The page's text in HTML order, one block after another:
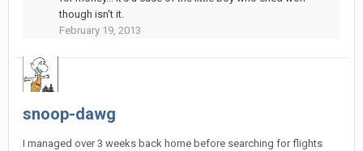
though isn't it.
February 19, 2013
snoop-dawg
I managed over 3 weeks back home before searching for flights